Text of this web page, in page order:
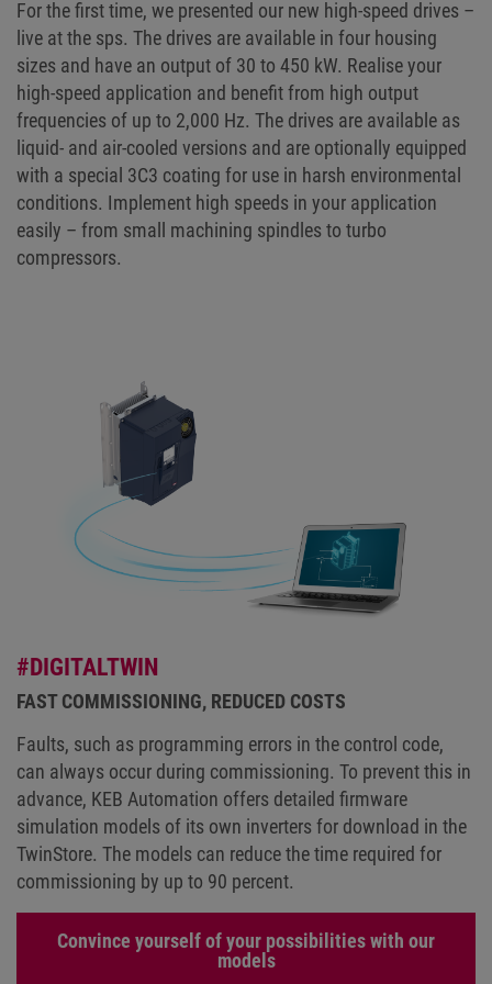
For the first time, we presented our new high-speed drives –
live at the sps. The drives are available in four housing
sizes and have an output of 30 to 450 kW. Realise your
high-speed application and benefit from high output
frequencies of up to 2,000 Hz. The drives are available as
liquid- and air-cooled versions and are optionally equipped
with a special 3C3 coating for use in harsh environmental
conditions. Implement high speeds in your application
easily – from small machining spindles to turbo
compressors.
#DIGITALTWIN
FAST COMMISSIONING, REDUCED COSTS
Faults, such as programming errors in the control code,
can always occur during commissioning. To prevent this in
advance, KEB Automation offers detailed firmware
simulation models of its own inverters for download in the
TwinStore. The models can reduce the time required for
commissioning by up to 90 percent.
Convince yourself of your possibilities with our
models